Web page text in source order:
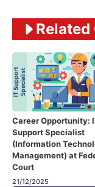
Career Opportunity:
Support Specialist
(Information
Management) at
Court
21/12/2025